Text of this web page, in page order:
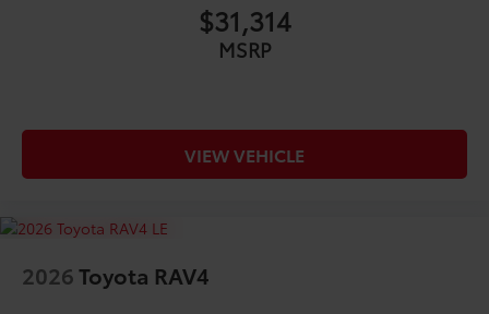
$31,314
MSRP
VIEW VEHICLE
2026Toyota RAV4